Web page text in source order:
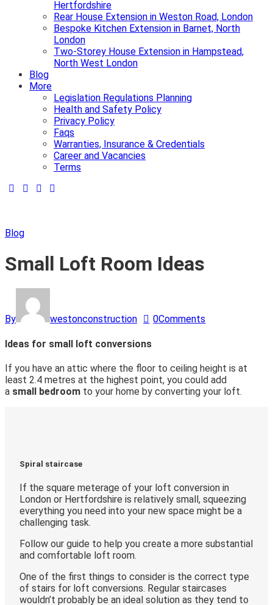
Hertfordshire
Rear House Extension in Weston Road, London
Bespoke Kitchen Extension in Barnet, North
London
Two-Storey House Extension in Hampstead,
North West London
Blog
More
Legislation Regulations Planning
Health and Safety Policy
Privacy Policy
Faqs
Warranties, Insurance & Credentials
Career and Vacancies
Terms
Blog
Small Loft Room Ideas
By westonconstruction 0Comments
Ideas for small loft conversions
If you have an attic where the floor to ceiling height is at
least 2.4 metres at the highest point, you could add
a small bedroom to your home by converting your loft.
Spiral staircase
If the square meterage of your loft conversion in
London or Hertfordshire is relatively small, squeezing
everything you need into your new space might be a
challenging task.
Follow our guide to help you create a more substantial
and comfortable loft room.
One of the first things to consider is the correct type
of stairs for loft conversions. Regular staircases
wouldn’t probably be an ideal solution as they tend to